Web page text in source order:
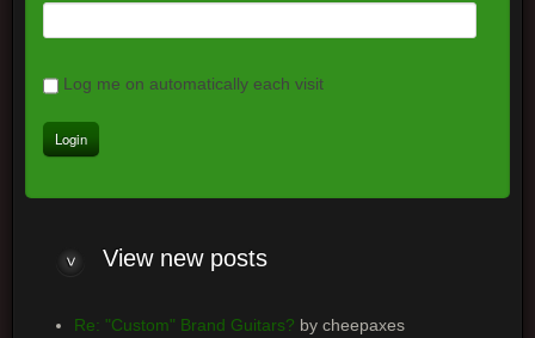
Log me on automatically each visit
Viewnew posts
Re: "Custom" Brand Guitars? by cheepaxes